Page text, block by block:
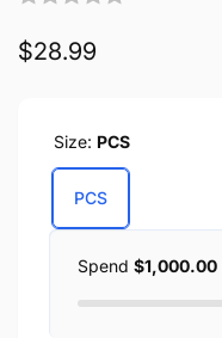
Regular
$28.99
Size: PCS
PCS
Spend $1,000.00